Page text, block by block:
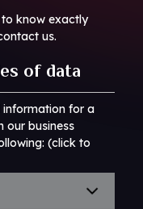
know exactly
us.
of data
information for a
our business
(click to